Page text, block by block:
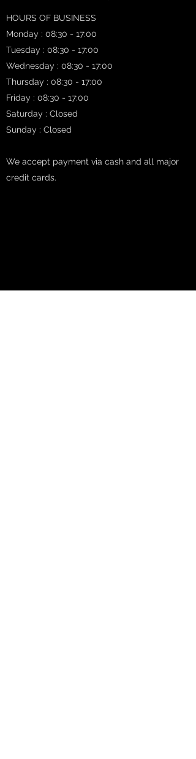
HOURS OF BUSINESS
Monday : 08:30 - 17:00
Tuesday : 08:30 - 17:00
Wednesday : 08:30 - 17:00
Thursday : 08:30 - 17:00
Friday : 08:30 - 17:00
Saturday : Closed
Sunday : Closed
We accept payment via cash and all major
credit cards.